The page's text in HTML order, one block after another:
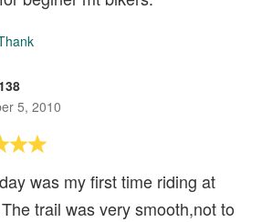
5, 2010
was my first time riding at
trail was very smooth,not to